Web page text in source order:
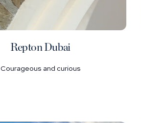
Repton Dubai
Courageous and curious